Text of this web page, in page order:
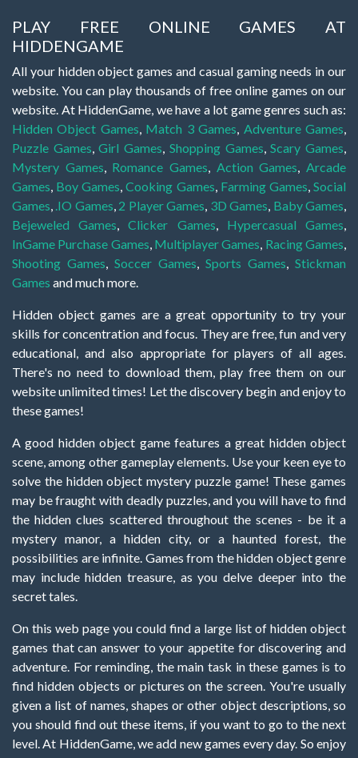
PLAY FREE ONLINE GAMES AT
HIDDENGAME
All your hidden object games and casual gaming needs in our
website. You can play thousands of free online games on our
website. At HiddenGame, we have a lot game genres such as:
Hidden Object Games Match 3 Games Adventure Games
Puzzle Games ,Girl Games Shopping Games ,Scary Games
Mystery Games
Romance Games Action Games
Arcade
Games Boy Games ,Cooking Games Farming Games ,Social
Games .IO Games 2 Player Games 3D Games Baby Games
Bejeweled Games ,Clicker Games Hypercasual Games
InGame Purchase Games Multiplayer Games Racing Games
Shooting Games
Soccer Games Sports Games
Stickman
Games and much more.
Hidden object games are a great opportunity to try your
skills for concentration and focus. They are free, fun and very
educational, and also appropriate for players of all ages.
There's no need to download them, play free them on our
website unlimited times! Let the discovery begin and enjoy to
these games!
A good hidden object game features a great hidden object
scene, among other gameplay elements. Use your keen eye to
solve the hidden object mystery puzzle game! These games
may be fraught with deadly puzzles, and you will have to find
the hidden clues scattered throughout the scenes - be it a
mystery manor, a hidden city, or a haunted forest, the
possibilities are infinite. Games from the hidden object genre
may include hidden treasure, as you delve deeper into the
secret tales.
On this web page you could find a large list of hidden object
games that can answer to your appetite for discovering and
adventure. For reminding, the main task in these games is to
find hidden objects or pictures on the screen. You're usually
given a list of names, shapes or other object descriptions, so
you should find out these items, if you want to go to the next
level. At HiddenGame, we add new games every day. So enjoy